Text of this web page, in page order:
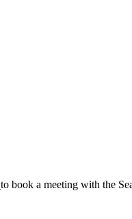
to book a meeting with the